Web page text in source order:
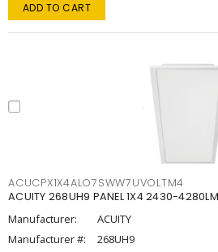
ADD TO CART
ACUCPX1X4ALO7SWW7UVOLTM4
ACUITY 268UH9 PANEL 1X4 2430-
Manufacturer:
ACUITY
Manufacturer #:
268UH9